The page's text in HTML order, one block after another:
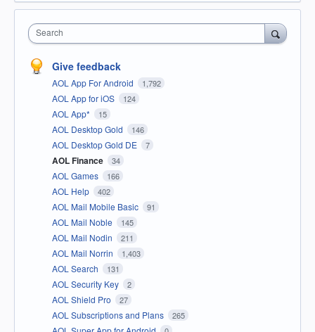
Search
Give feedback
AOL App For Android 1,792
AOL App for iOS 124
AOL App* 15
AOL Desktop Gold 146
AOL Desktop Gold DE 7
AOL Finance 34
AOL Games 166
AOL Help 402
AOL Mail Mobile Basic 91
AOL Mail Noble 145
AOL Mail Nodin 211
AOL Mail Norrin 1,403
AOL Search 131
AOL Security Key 2
AOL Shield Pro 27
AOL Subscriptions and Plans 265